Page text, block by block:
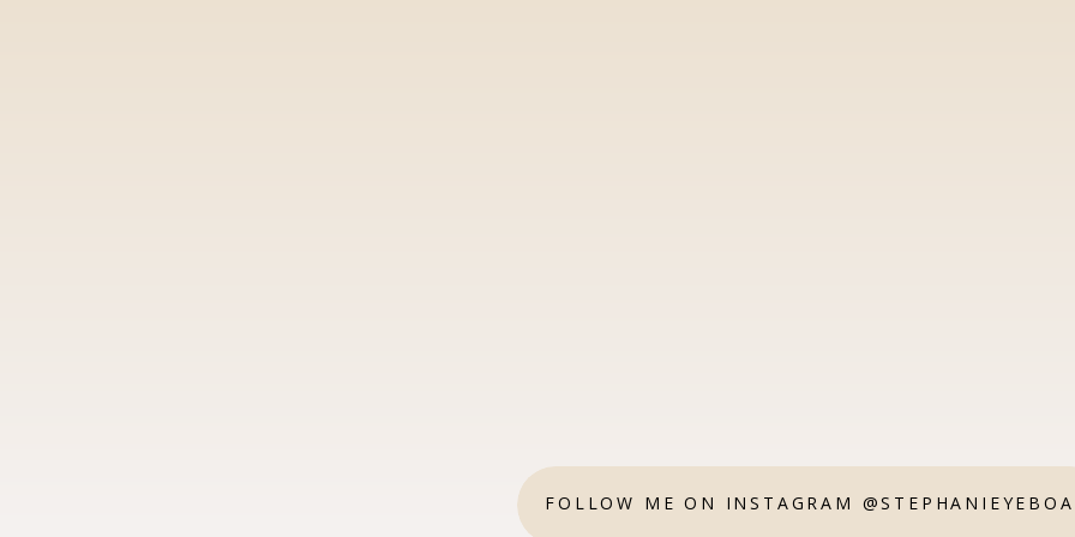
FOLLOW ME ON INSTAGRAM